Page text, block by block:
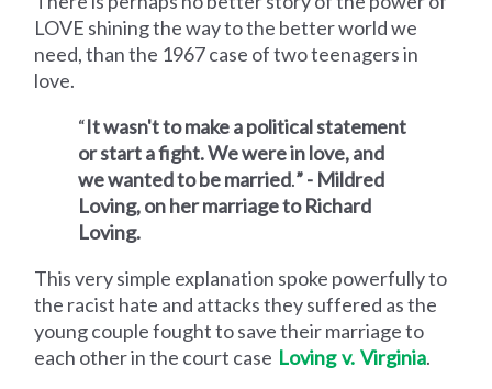
LOVE shining the way to the better world we
need, than the 1967 case of two teenagers in
love.
“It wasn't to make a political statement
or start a fight. We were in love, and
we wanted to be married.” - Mildred
Loving, on her marriage to Richard
Loving.
This very simple explanation spoke powerfully to
the racist hate and attacks they suffered as the
young couple fought to save their marriage to
each other in the court case Loving v. Virginia.